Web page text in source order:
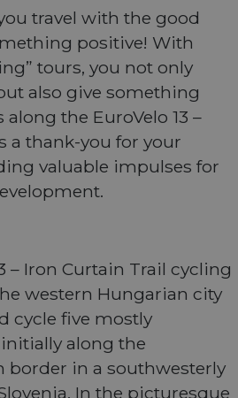
travel with the good
positive! With
tours, you not only
also give something
the EuroVelo 13 –
a thank-you for your
valuable impulses for
– Iron Curtain Trail cycling
western Hungarian city
cycle five mostly
along the
border in a southwesterly
In the picturesque